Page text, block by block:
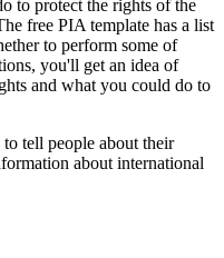
to protect the rights of the
free PIA template has a list
to perform some of
you'll get an idea of
and what you could do to
tell people about their
about international